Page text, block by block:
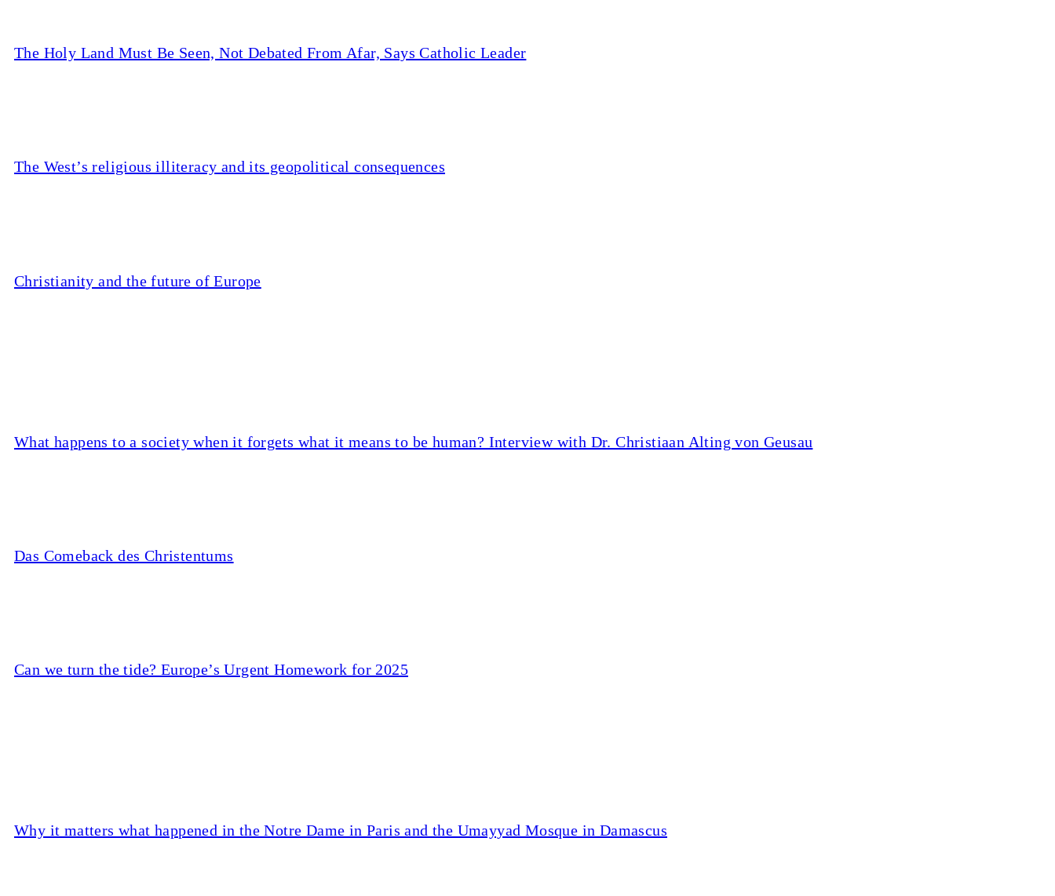
The Holy Land Must Be Seen, Not Debated From Afar, Says Catholic Leader
The West’s religious illiteracy and its geopolitical consequences
Christianity and the future of Europe
What happens to a society when it forgets what it means to be human? Interview with Dr. Christiaan Alting von Geusau
Das Comeback des Christentums
Can we turn the tide? Europe’s Urgent Homework for 2025
Why it matters what happened in the Notre Dame in Paris and the Umayyad Mosque in Damascus